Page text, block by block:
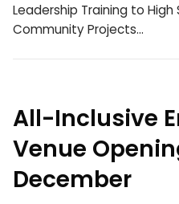
Leadership Training to High
Community Projects…
All-Inclusive
Venue
December